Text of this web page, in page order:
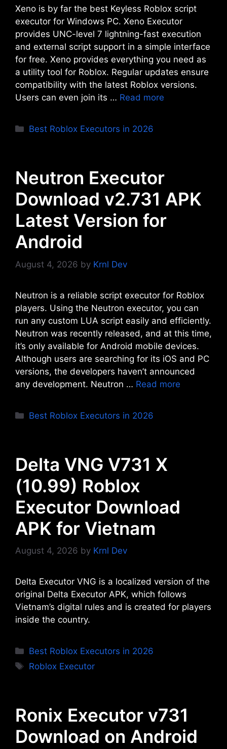
Xeno is by far the best Keyless Roblox script
executor for Windows PC. Xeno Executor
provides UNC-level 7 lightning-fast execution
and external script support in a simple interface
for free. Xeno provides everything you need as
a utility tool for Roblox. Regular updates ensure
compatibility with the latest Roblox versions.
Users can even join its … Read more
Categories
Best Roblox Executors in 2026
Neutron Executor
Download v2.731 APK
Latest Version for
Android
August 4, 2026 by Krnl Dev
Neutron is a reliable script executor for Roblox
players. Using the Neutron executor, you can
run any custom LUA script easily and efficiently.
Neutron was recently released, and at this time,
it’s only available for Android mobile devices.
Although users are searching for its iOS and PC
versions, the developers haven’t announced
any development. Neutron … Read more
Categories
Best Roblox Executors in 2026
Delta VNG V731 X
(10.99) Roblox
Executor Download
APK for Vietnam
August 4, 2026 by Krnl Dev
Delta Executor VNG is a localized version of the
original Delta Executor APK, which follows
Vietnam’s digital rules and is created for players
inside the country.
Categories
Best Roblox Executors in 2026
Tags
Roblox Executor
Ronix Executor v731
Download on Android